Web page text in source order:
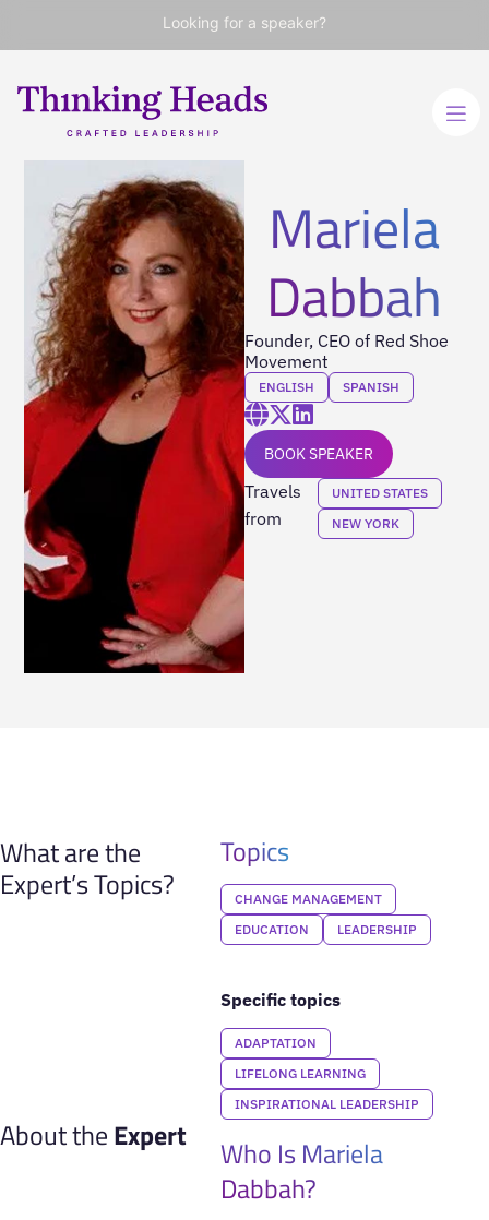
Looking for a speaker?
Mariela
Dabbah
Founder, CEO of Red Shoe
Movement
ENGLISH SPANISH
BOOK SPEAKER
Travels
from
UNITED STATES
NEW YORK
What are the
Expert’s Topics?
Topics
CHANGE MANAGEMENT
EDUCATION
LEADERSHIP
Specific topics
ADAPTATION
LIFELONG LEARNING
INSPIRATIONAL LEADERSHIP
About theExpert
Who Is Mariela
Dabbah?